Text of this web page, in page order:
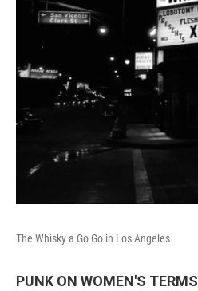
The Whisky a Go Go in Los Angeles
PUNK ON WOMEN'S TERMS